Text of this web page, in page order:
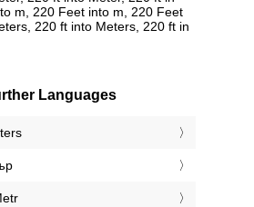
m, 220 Feet into m, 220 Feet
220 ft into Meters, 220 ft in
Languages